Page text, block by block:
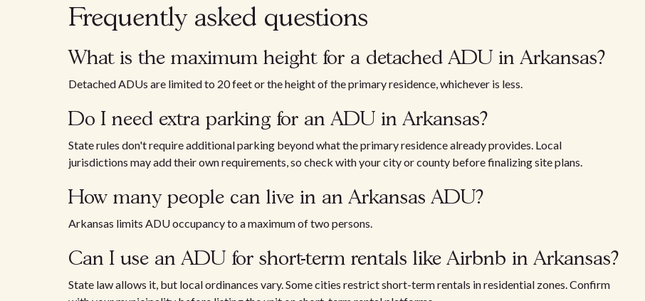
Frequently asked questions
What is the maximum height for a detached ADU in Arkansas?
Detached ADUs are limited to 20 feet or the height of the primary residence, whichever is less.
Do I need extra parking for an ADU in Arkansas?
State rules don't require additional parking beyond what the primary residence already provides. Local
jurisdictions may add their own requirements, so check with your city or county before finalizing site plans.
How many people can live in an Arkansas ADU?
Arkansas limits ADU occupancy to a maximum of two persons.
Can I use an ADU for short-term rentals like Airbnb in Arkansas?
State law allows it, but local ordinances vary. Some cities restrict short-term rentals in residential zones. Confirm